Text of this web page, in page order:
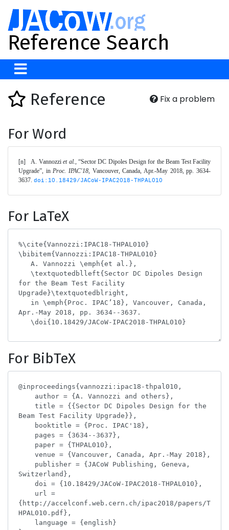
Reference Search
Fix a problem
Reference
For Word
[n]	A. Vannozzi et al., “Sector DC Dipoles Design for the Beam Test Facility
Upgrade”, in Proc. IPAC'18, Vancouver, Canada, Apr.-May 2018, pp. 3634-
3637. doi:10.18429/JACoW-IPAC2018-THPAL010
For LaTeX
For BibTeX